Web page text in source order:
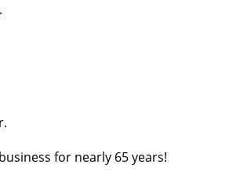
for nearly 65 years!